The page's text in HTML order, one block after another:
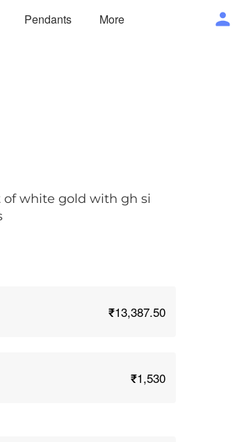
Pendants More
of white gold with gh si
₹13,387.50
₹1,530